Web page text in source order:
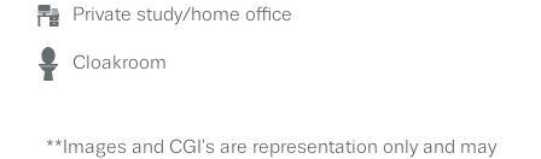
Private study/home office
Cloakroom
**Images and CGI's are representation only and may